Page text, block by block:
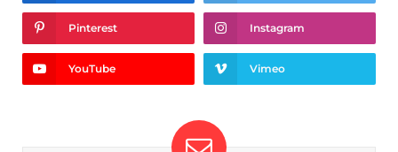
Pinterest Instagram
YouTube Vimeo